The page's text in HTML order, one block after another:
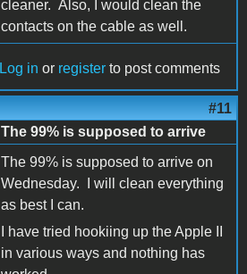
cleaner. Also, I would clean the
contacts on the cable as well.
Log in or register to post comments
#11
The 99% is supposed to arrive
The 99% is supposed to arrive on
Wednesday. I will clean everything
as best I can.
I have tried hookiing up the Apple II
in various ways and nothing has